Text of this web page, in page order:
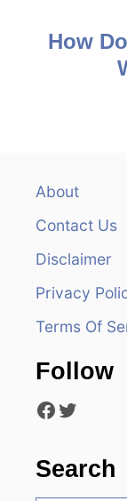
How
About
Contact Us
Disclaimer
Privacy
Terms Of
Follow
Facebook Twitter
Search